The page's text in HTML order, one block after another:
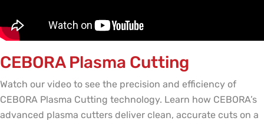
CEBORA Plasma Cutting
Watch our video to see the precision and efficiency of
CEBORA Plasma Cutting technology. Learn how CEBORA’s
advanced plasma cutters deliver clean, accurate cuts on a